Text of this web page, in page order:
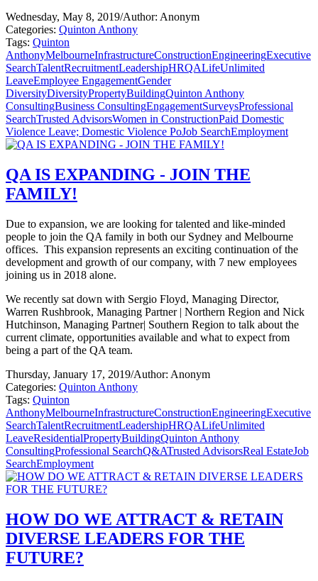
Wednesday, May 8, 2019/Author: Anonym
Categories: Quinton Anthony
Tags: Quinton
AnthonyMelbourneInfrastructureConstructionEngineeringExecutive
SearchTalentRecruitmentLeadershipHRQALifeUnlimited
LeaveEmployee EngagementGender
DiversityDiversityPropertyBuildingQuinton Anthony
ConsultingBusiness ConsultingEngagementSurveysProfessional
SearchTrusted AdvisorsWomen in ConstructionPaid Domestic
Violence Leave; Domestic Violence PoJob SearchEmployment
QA IS EXPANDING - JOIN THE
FAMILY!
Due to expansion, we are looking for talented and like-minded
people to join the QA family in both our Sydney and Melbourne
offices. This expansion represents an exciting continuation of the
development and growth of our company, with 7 new employees
joining us in 2018 alone.
We recently sat down with Sergio Floyd, Managing Director,
Warren Rushbrook, Managing Partner | Northern Region and Nick
Hutchinson, Managing Partner| Southern Region to talk about the
current climate, opportunities available and what to expect from
being a part of the QA team.
Thursday, January 17, 2019/Author: Anonym
Categories: Quinton Anthony
Tags: Quinton
AnthonyMelbourneInfrastructureConstructionEngineeringExecutive
SearchTalentRecruitmentLeadershipHRQALifeUnlimited
LeaveResidentialPropertyBuildingQuinton Anthony
ConsultingProfessional SearchQ&ATrusted AdvisorsReal EstateJob
SearchEmployment
HOW DO WE ATTRACT & RETAIN
DIVERSE LEADERS FOR THE
FUTURE?